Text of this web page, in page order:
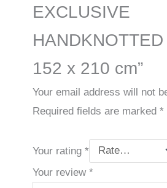
EXCLUSIVE
152 x 210 cm”
Your email address will not
Required fields are marked*
Your rating*
Your review*